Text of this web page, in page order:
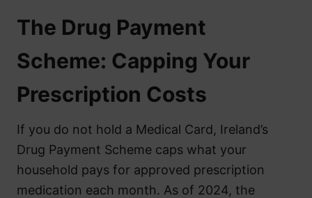
The Drug Payment
Scheme: Capping Your
Prescription Costs
If you do not hold a Medical Card, Ireland’s
Drug Payment Scheme caps what your
household pays for approved prescription
medication each month. As of 2024, the